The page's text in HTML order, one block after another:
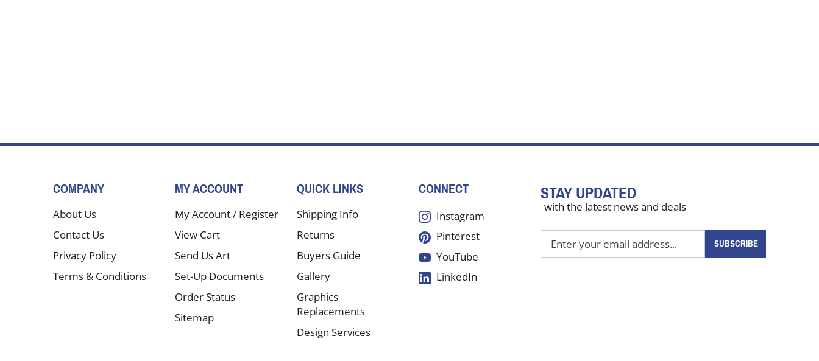
STAY UPDATED
with the latest news and deals
your
SUBSCRIBE
COMPANY
About Us
Contact Us
Privacy Policy
Terms & Conditions
MY ACCOUNT
My Account/ Register
View Cart
Send Us Art
Set-Up Documents
Order Status
Sitemap
QUICK LINKS
Shipping Info
Returns
Buyers Guide
Gallery
Graphics
Replacements
Design Services
CONNECT
Instagram
Pinterest
YouTube
LinkedIn